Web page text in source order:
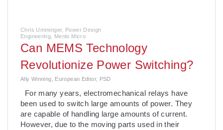
Chris Umminger, Power Design
Engineering, Menlo Micro
Can­ MEMS Technology
Revolutionize Power Switching?
Ally Winning, European Editor, PSD
For many years, electromechanical relays have
been used to switch large amounts of power. They
are capable of handling large amounts of current.
However, due to the moving parts used in their